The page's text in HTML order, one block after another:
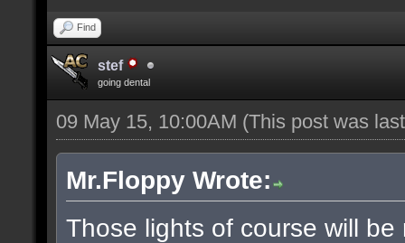
Find
stef
going dental
09 May 15, 10:00AM (This post was
Mr.Floppy Wrote:
Those lights of course will be